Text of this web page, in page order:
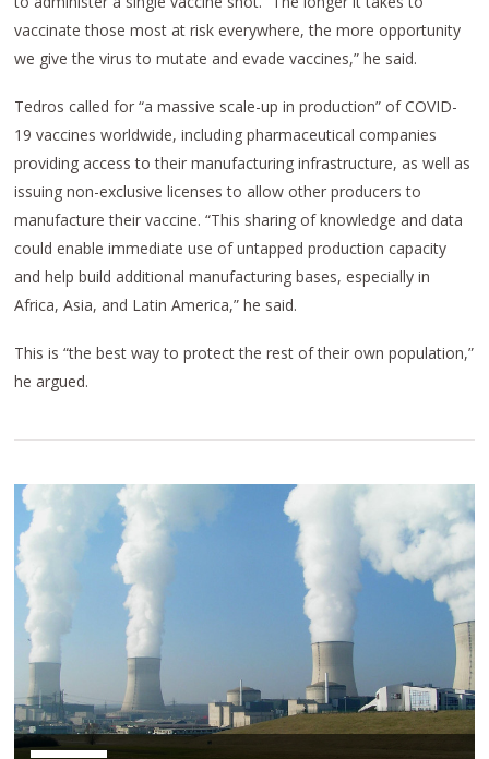
vaccinate those most at risk everywhere, the more opportunity
we give the virus to mutate and evade vaccines,” he said.
Tedros called for “a massive scale-up in production” of COVID-
19 vaccines worldwide, including pharmaceutical companies
providing access to their manufacturing infrastructure, as well as
issuing non-exclusive licenses to allow other producers to
manufacture their vaccine. “This sharing of knowledge and data
could enable immediate use of untapped production capacity
and help build additional manufacturing bases, especially in
Africa, Asia, and Latin America,” he said.
This is “the best way to protect the rest of their own population,”
he argued.